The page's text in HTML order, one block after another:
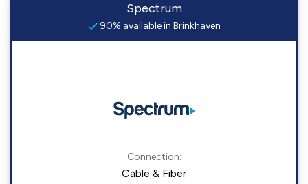
Spectrum
90% available in Brinkhaven
Connection:
Cable & Fiber